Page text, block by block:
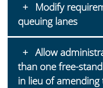
Modify
queuing lanes
Allow
than one free-
in lieu of